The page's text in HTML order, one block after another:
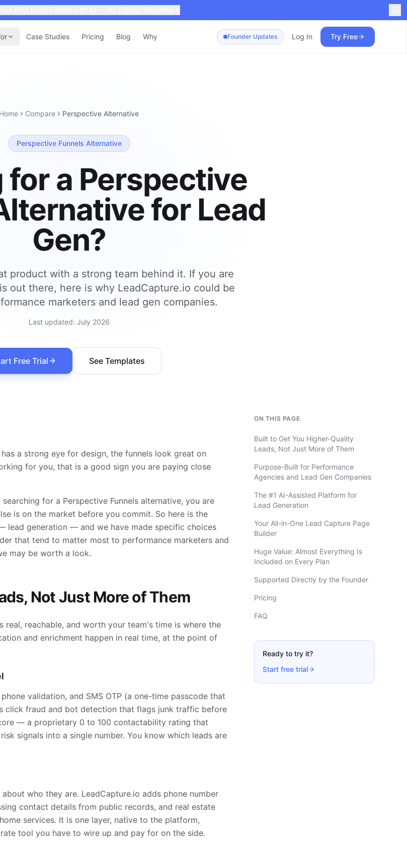
Case Studies Pricing Blog Why Founder Updates Log In Try Free
Home Compare Perspective Alternative
Perspective Funnels Alternative
for a Perspective
for Lead
Gen?
product with a strong team behind it. If you are
out there, here is why LeadCapture.io could be
marketers and lead gen companies.
Last updated: July 2026
Free Trial See Templates
a strong eye for design, the funnels look great on
for you, that is a good sign you are paying close
for a Perspective Funnels alternative, you are
is on the market before you commit. So here is the
lead generation — and we have made specific choices
that tend to matter most to performance marketers and
may be worth a look.
Not Just More of Them
reachable, and worth your team's time is where the
and enrichment happen in real time, at the point of
validation, and SMS OTP (a one-time passcode that
click fraud and bot detection that flags junk traffic before
— a proprietary 0 to 100 contactability rating that
signals into a single number. You know which leads are
who they are. LeadCapture.io adds phone number
contact details from public records, and real estate
services. It is one layer, native to the platform,
tool you have to wire up and pay for on the side.
ON THIS PAGE
Built to Get You Higher-Quality
Leads, Not Just More of Them
Purpose-Built for Performance
Agencies and Lead Gen Companies
The #1 AI-Assisted Platform for
Lead Generation
Your All-in-One Lead Capture Page
Builder
Huge Value: Almost Everything Is
Included on Every Plan
Supported Directly by the Founder
Pricing
FAQ
Ready to try it?
Start free trial